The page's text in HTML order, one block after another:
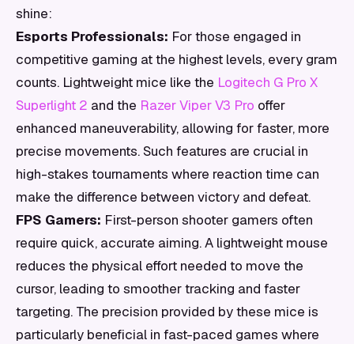
shine:
Esports Professionals: For those engaged in
competitive gaming at the highest levels, every gram
counts. Lightweight mice like the Logitech G Pro X
Superlight 2 and the Razer Viper V3 Pro offer
enhanced maneuverability, allowing for faster, more
precise movements. Such features are crucial in
high-stakes tournaments where reaction time can
make the difference between victory and defeat.
FPS Gamers: First-person shooter gamers often
require quick, accurate aiming. A lightweight mouse
reduces the physical effort needed to move the
cursor, leading to smoother tracking and faster
targeting. The precision provided by these mice is
particularly beneficial in fast-paced games where